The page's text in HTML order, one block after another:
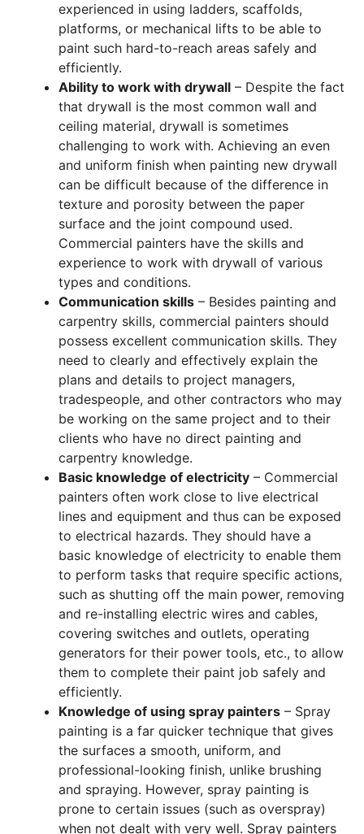
experienced in using ladders, scaffolds,
platforms, or mechanical lifts to be able to
paint such hard-to-reach areas safely and
efficiently.
Ability to work with drywall – Despite the fact
that drywall is the most common wall and
ceiling material, drywall is sometimes
challenging to work with. Achieving an even
and uniform finish when painting new drywall
can be difficult because of the difference in
texture and porosity between the paper
surface and the joint compound used.
Commercial painters have the skills and
experience to work with drywall of various
types and conditions.
Communication skills – Besides painting and
carpentry skills, commercial painters should
possess excellent communication skills. They
need to clearly and effectively explain the
plans and details to project managers,
tradespeople, and other contractors who may
be working on the same project and to their
clients who have no direct painting and
carpentry knowledge.
Basic knowledge of electricity – Commercial
painters often work close to live electrical
lines and equipment and thus can be exposed
to electrical hazards. They should have a
basic knowledge of electricity to enable them
to perform tasks that require specific actions,
such as shutting off the main power, removing
and re-installing electric wires and cables,
covering switches and outlets, operating
generators for their power tools, etc., to allow
them to complete their paint job safely and
efficiently.
Knowledge of using spray painters – Spray
painting is a far quicker technique that gives
the surfaces a smooth, uniform, and
professional-looking finish, unlike brushing
and spraying. However, spray painting is
prone to certain issues (such as overspray)
when not dealt with very well. Spray painters